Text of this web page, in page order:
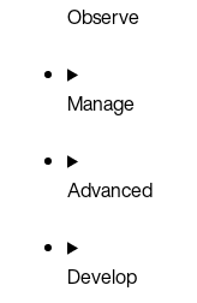
Observe
Manage
Advanced
Develop